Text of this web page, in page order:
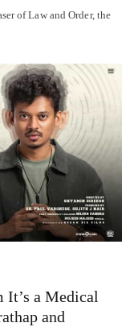
of Law and Order, the
It’s a Medical
and